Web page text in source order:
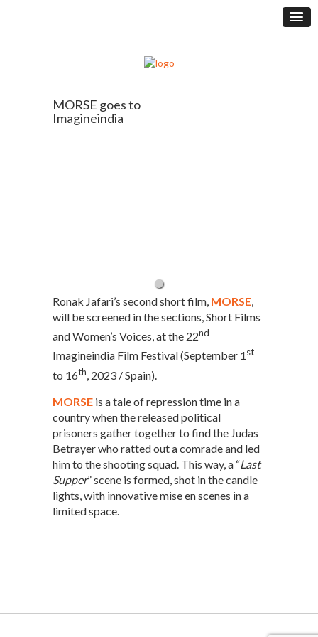
MORSE goes to
Imagineindia
Ronak Jafari’s second short film, MORSE,
will be screened in the sections, Short Films
and Women’s Voices, at the 22nd
Imagineindia Film Festival (September 1st
to 16th, 2023 / Spain).
MORSE is a tale of repression time in a
country when the released political
prisoners gather together to find the Judas
Betrayer who ratted out a comrade and led
him to the shooting squad. This way, a “Last
Supper” scene is formed, shot in the candle
lights, with innovative mise en scenes in a
limited space.